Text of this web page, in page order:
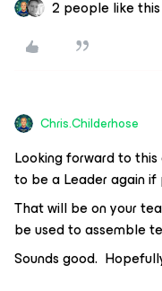
2 people like this
Chris.Childerhose
Looking forward to
to be a Leader again
That will be on your
be used to assemble
Sounds good.